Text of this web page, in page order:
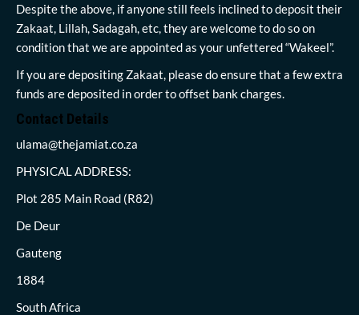
Despite the above, if anyone still feels inclined to deposit their
Zakaat, Lillah, Sadagah, etc, they are welcome to do so on
condition that we are appointed as your unfettered “Wakeel”.
If you are depositing Zakaat, please do ensure that a few extra
funds are deposited in order to offset bank charges.
Contact Details
ulama@thejamiat.co.za
PHYSICAL ADDRESS:
Plot 285 Main Road (R82)
De Deur
Gauteng
1884
South Africa